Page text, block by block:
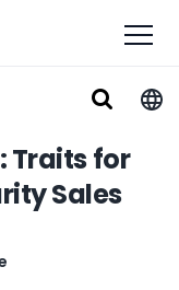
Traits for
Sales